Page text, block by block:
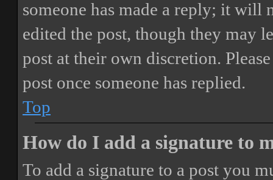
someone has made a reply; it will
edited the post, though they may
post at their own discretion.
post once someone has replied.
Top
How do I add a signature to
To add a signature to a post you